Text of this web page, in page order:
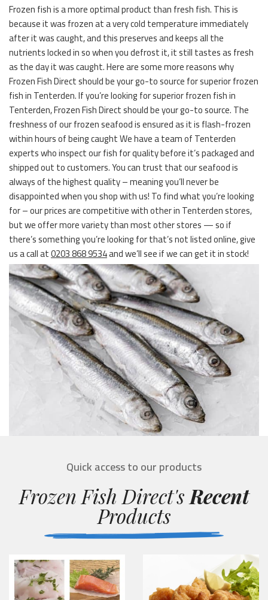
Frozen fish is a more optimal product than fresh fish. This is
because it was frozen at a very cold temperature immediately
after it was caught, and this preserves and keeps all the
nutrients locked in so when you defrost it, it still tastes as fresh
as the day it was caught. Here are some more reasons why
Frozen Fish Direct should be your go-to source for superior frozen
fish in Tenterden. If you’re looking for superior frozen fish in
Tenterden, Frozen Fish Direct should be your go-to source. The
freshness of our frozen seafood is ensured as it is flash-frozen
within hours of being caught We have a team of Tenterden
experts who inspect our fish for quality before it’s packaged and
shipped out to customers. You can trust that our seafood is
always of the highest quality – meaning you’ll never be
disappointed when you shop with us! To find what you’re looking
for – our prices are competitive with other in Tenterden stores,
but we offer more variety than most other stores — so if
there’s something you’re looking for that’s not listed online, give
us a call at0203 868 9534and we’ll see if we can get it in stock!
Quick access to our products
Frozen Fish Direct's Recent
Products